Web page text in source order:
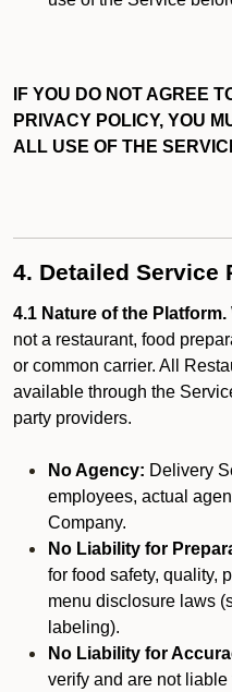
IF YOU DO NOT AGREE
PRIVACY POLICY, YOU
ALL USE OF THE
4. Detailed Service
4.1 Nature of the Platform.
not a restaurant, food
or common carrier. All
available through the
party providers.
No Agency: Delivery
employees, actual
Company.
No Liability for
for food safety, quality,
menu disclosure laws
labeling).
No Liability for
verify and are not